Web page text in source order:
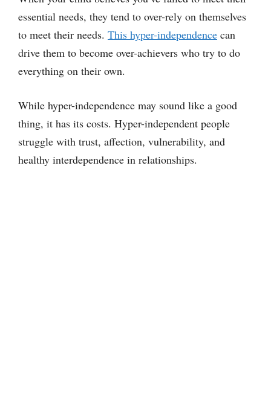
essential needs, they tend to over-rely on themselves
to meet their needs. This hyper-independence can
drive them to become over-achievers who try to do
everything on their own.
While hyper-independence may sound like a good
thing, it has its costs. Hyper-independent people
struggle with trust, affection, vulnerability, and
healthy interdependence in relationships.